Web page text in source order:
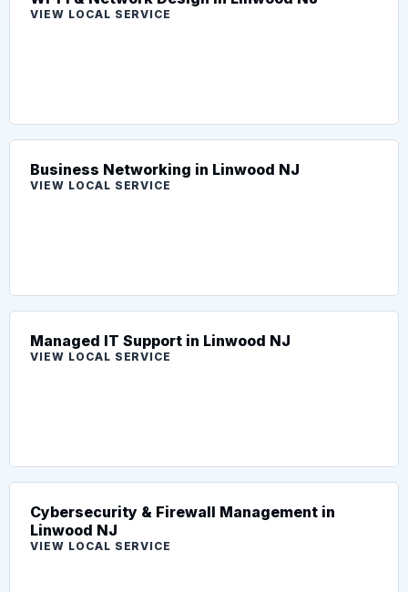
VIEW LOCAL SERVICE
Business Networking in Linwood NJ
VIEW LOCAL SERVICE
Managed IT Support in Linwood NJ
VIEW LOCAL SERVICE
Cybersecurity & Firewall Management in
Linwood NJ
VIEW LOCAL SERVICE